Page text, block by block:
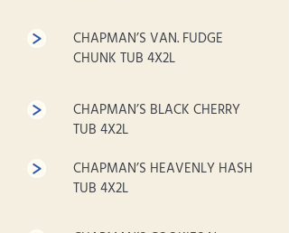
CHAPMAN’S VAN. FUDGE
CHUNK TUB 4X2L
CHAPMAN’S BLACK CHERRY
TUB 4X2L
CHAPMAN’S HEAVENLY HASH
TUB 4X2L